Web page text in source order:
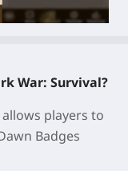
War: Survival?
players to
Badges